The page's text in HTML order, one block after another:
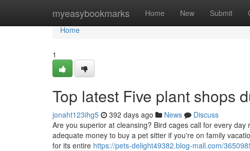
myeasybookmarks Home New Submit
Home
Home
1
Top latest Five plant shops
jonaht123ihg5 392 days ago News
Discuss
Are you superior at cleansing? Bird cages call for every
adequate money to buy a pet sitter if you're on family
for its entire https://pets-delight49382.blog-mall.com/